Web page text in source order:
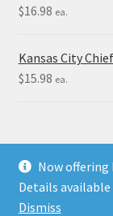
$16.98 ea.
Kansas City
$15.98 ea.
© Final Touch
Now offering
Details
Dismiss